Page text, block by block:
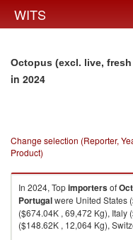
WITS
Octopus (excl. live,
in 2024
Change selection (Reporter,
Product)
In 2024, Topimportersof
Portugalwere United States
($674.04K , 69,472 Kg), Italy
($148.62K , 12,064 Kg),